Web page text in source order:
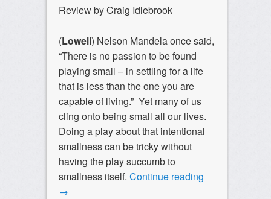
Review by Craig Idlebrook
(Lowell) Nelson Mandela once said,
“There is no passion to be found
playing small – in settling for a life
that is less than the one you are
capable of living.” Yet many of us
cling onto being small all our lives.
Doing a play about that intentional
smallness can be tricky without
having the play succumb to
smallness itself. Continue reading
→